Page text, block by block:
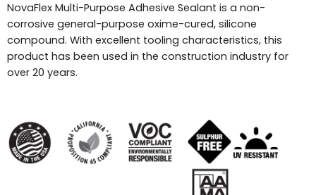
NovaFlex Multi-Purpose Adhesive Sealant is a non-
corrosive general-purpose oxime-cured, silicone
compound. With excellent tooling characteristics, this
product has been used in the construction industry for
over 20 years.